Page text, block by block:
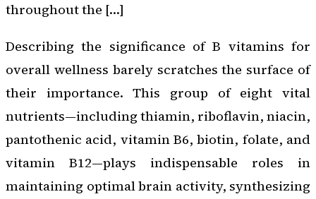
throughout the […]
Describing the significance of B vitamins for
overall wellness barely scratches the surface of
their importance. This group of eight vital
nutrients—including thiamin, riboflavin, niacin,
pantothenic acid, vitamin B6, biotin, folate, and
vitamin B12—plays indispensable roles in
maintaining optimal brain activity, synthesizing